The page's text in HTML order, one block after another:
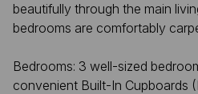
beautifully through the main
bedrooms are comfortably
Bedrooms: 3 well-sized
convenient Built-In Cupboards